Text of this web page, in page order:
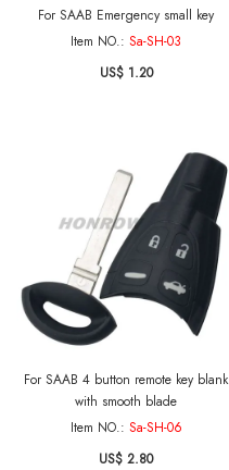
For SAAB Emergency small key
Item NO.: Sa-SH-03
US$ 1.20
For SAAB 4 button remote key blank
with smooth blade
Item NO.: Sa-SH-06
US$ 2.80